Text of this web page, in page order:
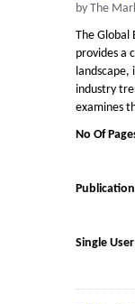
by The
The Global
provides a
landscape,
industry
examines
No Of
Single